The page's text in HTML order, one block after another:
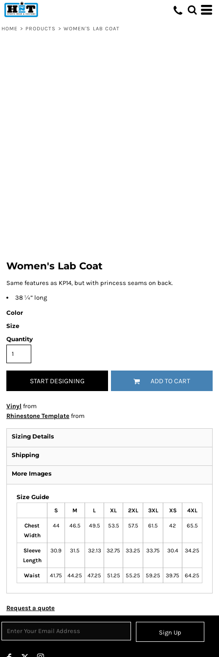
HOME > PRODUCTS > WOMEN'S LAB COAT
Women's Lab Coat
Same features as KP14, but with princess seams on back.
38 ¼” long
Color
Size
Quantity
START DESIGNING ADD TO CART
Vinyl from
Rhinestone Template from
Sizing Details
Shipping
More Images
Size Guide
S M L XL 2XL 3XL XS 4XL
Chest
Width
44 46.5 49.5 53.5 57.5 61.5 42 65.5
Sleeve
Length
30.9 31.5 32.13 32.75 33.25 33.75 30.4 34.25
Waist 41.75 44.25 47.25 51.25 55.25 59.25 39.75 64.25
Request a quote
Sign Up